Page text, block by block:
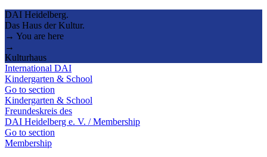
DAI Heidelberg.
Das Haus der Kultur.
→ You are here
→
Kulturhaus
International DAI
Kindergarten & School
Go to section
Kindergarten & School
Freundeskreis des
DAI Heidelberg e. V. / Membership
Go to section
Membership